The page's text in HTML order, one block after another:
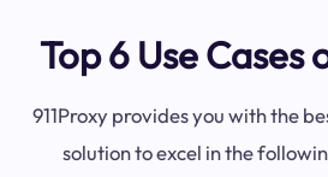
Top 6 Use Cases
911Proxy provides you with the
solution to excel in the